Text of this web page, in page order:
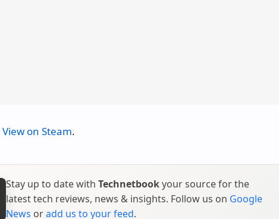
View on Steam.
Stay up to date with Technetbookyour source for the
latest tech reviews, news & insights. Follow us on Google
News oradd us to your feed.